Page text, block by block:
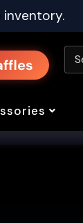
inventory.